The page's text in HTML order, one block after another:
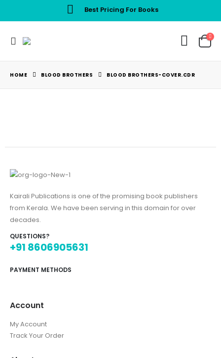
Best Pricing For Books
HOME BLOOD BROTHERS BLOOD BROTHERS-COVER.CDR
Kairali Publications is one of the promising book publishers
from Kerala. We have been serving in this domain for over
decades.
QUESTIONS?
+91 8606905631
PAYMENT METHODS
Account
My Account
Track Your Order